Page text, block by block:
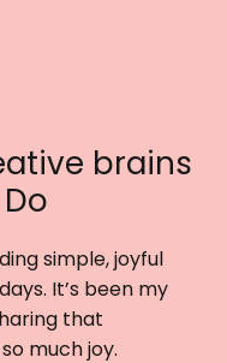
brains
simple, joyful
It’s been my
that
much joy.